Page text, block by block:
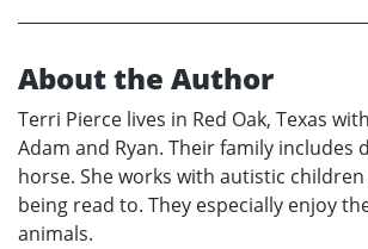
About the Author
Terri Pierce lives in Red Oak, Texas
Adam and Ryan. Their family includes
horse. She works with autistic
being read to. They especially enjoy
animals.